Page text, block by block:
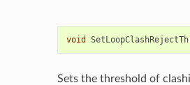
void
Sets the threshold of